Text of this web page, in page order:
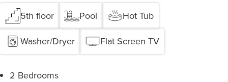
5th floor Pool
Hot Tub
Washer/Dryer
Flat Screen TV
2 Bedrooms